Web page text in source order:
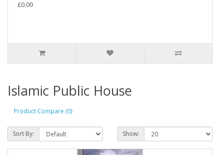
£0.00
Islamic Public House
Product Compare (0)
Sort By: Show: